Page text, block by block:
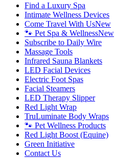
Find a Luxury Spa
Intimate Wellness Devices
Come Travel With UsNew
🐾 Pet Spa & WellnessNew
Subscribe to Daily Wire
Massage Tools
Infrared Sauna Blankets
LED Facial Devices
Electric Foot Spas
Facial Steamers
LED Therapy Slipper
Red Light Wrap
TruLuminate Body Wraps
🐾 Pet Wellness Products
Red Light Boost (Equine)
Green Initiative
Contact Us